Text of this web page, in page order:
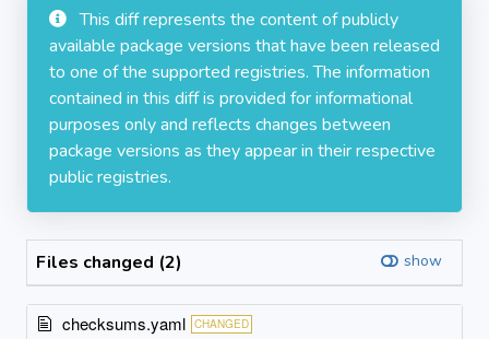
This diff represents the content of publicly
available package versions that have been released
to one of the supported registries. The information
contained in this diff is provided for informational
purposes only and reflects changes between
package versions as they appear in their respective
public registries.
Files changed (2) show
checksums.yaml CHANGED